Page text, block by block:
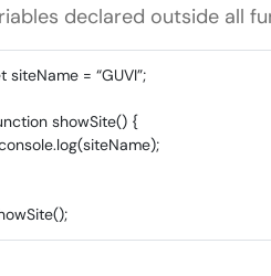
declared outside all
siteName = “GUVI”;
showSite() {